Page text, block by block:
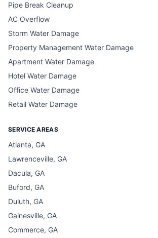
Pipe Break Cleanup
AC Overflow
Storm Water Damage
Property Management Water Damage
Apartment Water Damage
Hotel Water Damage
Office Water Damage
Retail Water Damage
SERVICE AREAS
Atlanta, GA
Lawrenceville, GA
Dacula, GA
Buford, GA
Duluth, GA
Gainesville, GA
Commerce, GA